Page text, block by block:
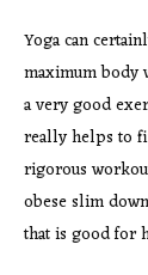
Yoga can
maximum body
a very good
really helps to
rigorous
obese slim
that is good for